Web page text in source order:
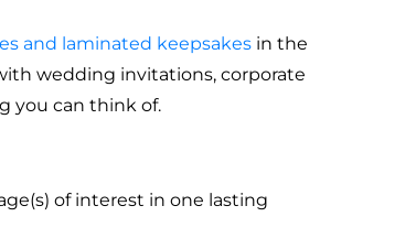
and laminated keepsakes in the
wedding invitations, corporate
you can think of.
of interest in one lasting